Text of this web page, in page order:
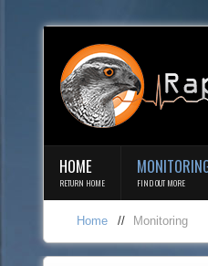
HOME
RETURN HOME FIND OUT MORE
Home // Monitoring